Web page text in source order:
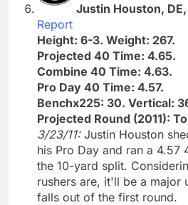
Justin Houston,
Report
Height: 6-3. Weight: 267.
Projected 40 Time: 4.65.
Combine 40 Time: 4.63.
Pro Day 40 Time: 4.57.
Benchx225: 30. Vertical:
Projected Round (2011):
3/23/11: Justin Houston
his Pro Day and ran a 4.57
the 10-yard split.
rushers are, it'll be a major
falls out of the first round.